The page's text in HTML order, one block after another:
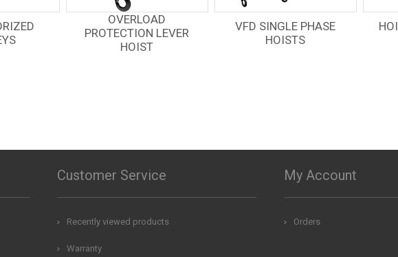
OVERLOAD
LEVER
VFD SINGLE PHASE
HOISTS
HOIST + MOTORIZED
Customer Service
Recently viewed products
Warranty
My Account
Orders